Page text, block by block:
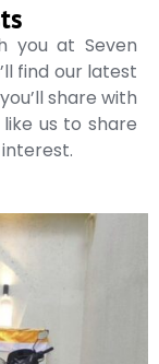
you at Seven
find our latest
share with
us to share